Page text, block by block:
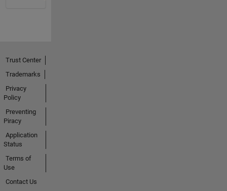
Trust Center
Trademarks
Privacy
Policy
Preventing
Piracy
Application
Status
Terms of
Use
Contact Us